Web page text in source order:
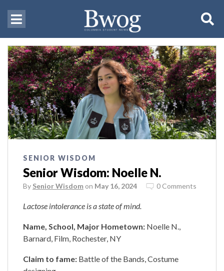
SENIOR WISDOM
Senior Wisdom: Noelle N.
By Senior Wisdom on May 16, 2024 0 Comments
Lactose intolerance is a state of mind.
Name, School, Major Hometown: Noelle N.,
Barnard, Film, Rochester, NY
Claim to fame: Battle of the Bands, Costume